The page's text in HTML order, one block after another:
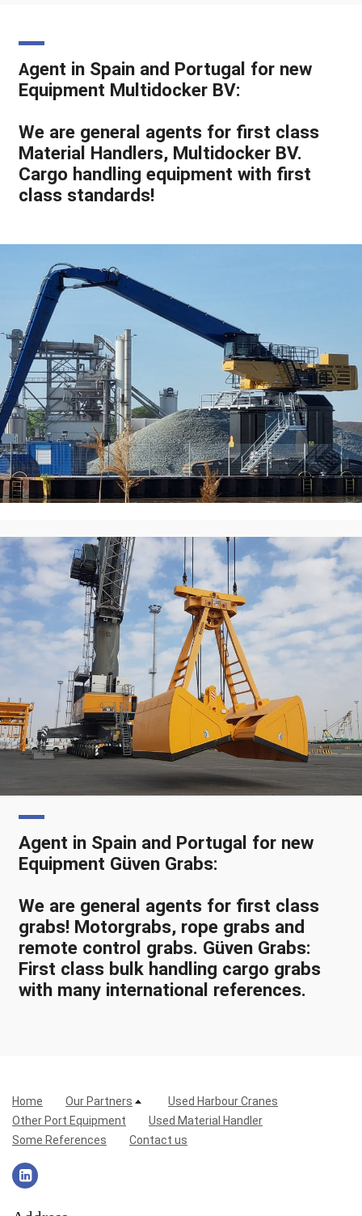
Agent in Spain and Portugal for new
Equipment Multidocker BV:
We are general agents for first class
Material Handlers, Multidocker BV.
Cargo handling equipment with first
class standards!
Agent in Spain and Portugal for new
Equipment Güven Grabs:
We are general agents for first class
grabs! Motorgrabs, rope grabs and
remote control grabs. Güven Grabs:
First class bulk handling cargo grabs
with many international references.
Home Our Partners
Used Harbour Cranes
Other Port Equipment
Used Material Handler
Some References
Contact us